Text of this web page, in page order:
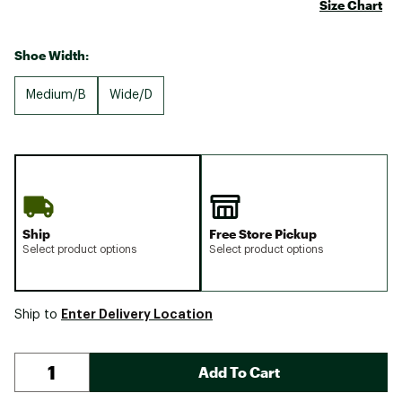
Size Chart
Shoe Width:
Medium/B Wide/D
Ship
Select product options
Free Store Pickup
Select product options
Ship to Enter Delivery Location
Add To Cart